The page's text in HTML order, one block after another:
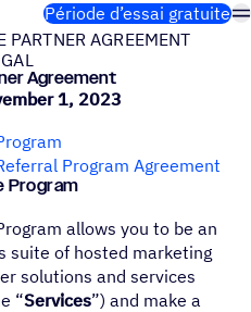
Période d’essai gratuite
PARTNER AGREEMENT
Agreement
1, 2023
Program Agreement
Program
allows you to be an
suite of hosted marketing
solutions and services
“Services”) and make a